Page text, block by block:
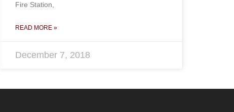
Fire Station,
READ MORE »
December 7, 2018